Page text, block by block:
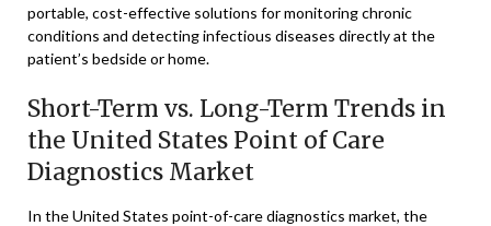
portable, cost-effective solutions for monitoring chronic
conditions and detecting infectious diseases directly at the
patient’s bedside or home.
Short-Term vs. Long-Term Trends in
the United States Point of Care
Diagnostics Market
In the United States point-of-care diagnostics market, the